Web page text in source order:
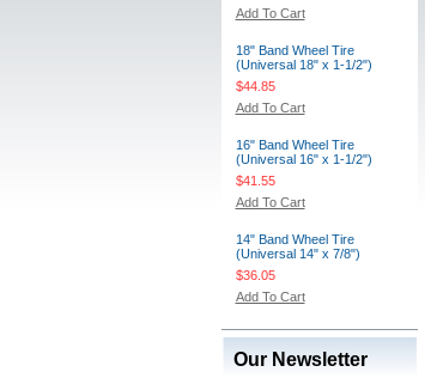
Add To Cart
18" Band Wheel Tire
(Universal 18" x 1-1/2")
$44.85
Add To Cart
16" Band Wheel Tire
(Universal 16" x 1-1/2")
$41.55
Add To Cart
14" Band Wheel Tire
(Universal 14" x 7/8")
$36.05
Add To Cart
Our Newsletter